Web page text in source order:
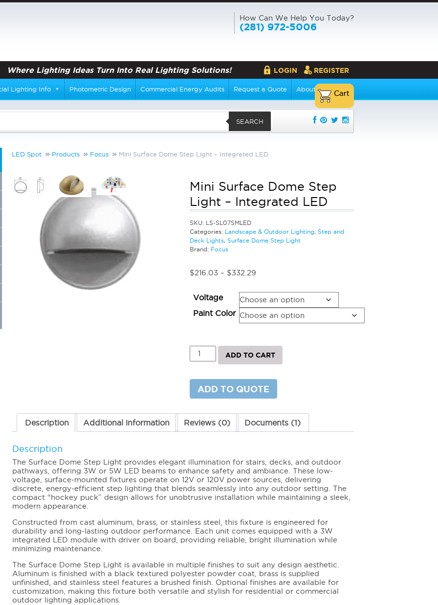
How Can We Help You Today?
(281) 972-5006
Where Lighting Ideas Turn Into Real Lighting Solutions! LOGIN REGISTER
Lighting Info Photometric Design Commercial Energy Audits Request a Quote About Us
SEARCH
LED Spot Products Focus Mini Surface Dome Step Light – Integrated LED
Mini Surface Dome Step
Light – Integrated LED
SKU: LS-SL07SMLED
Categories: Landscape & Outdoor Lighting, Step and
Deck Lights, Surface Dome Step Light
Brand: Focus
$216.03 – $332.29
through
$332.29
Voltage
Paint Color
Mini
Surface
Light
quantity
ADD TO CART
ADD TO QUOTE
Description Additional information Reviews (0) Documents (1)
Description
The Surface Dome Step Light provides elegant illumination for stairs, decks, and outdoor
pathways, offering 3W or 5W LED beams to enhance safety and ambiance. These low-
voltage, surface-mounted fixtures operate on 12V or 120V power sources, delivering
discrete, energy-efficient step lighting that blends seamlessly into any outdoor setting. The
compact “hockey puck” design allows for unobtrusive installation while maintaining a sleek,
modern appearance.
Constructed from cast aluminum, brass, or stainless steel, this fixture is engineered for
durability and long-lasting outdoor performance. Each unit comes equipped with a 3W
integrated LED module with driver on board, providing reliable, bright illumination while
minimizing maintenance.
The Surface Dome Step Light is available in multiple finishes to suit any design aesthetic.
Aluminum is finished with a black textured polyester powder coat, brass is supplied
unfinished, and stainless steel features a brushed finish. Optional finishes are available for
customization, making this fixture both versatile and stylish for residential or commercial
outdoor lighting applications.